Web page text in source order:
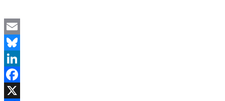
Email
Bluesky
LinkedIn
Facebook